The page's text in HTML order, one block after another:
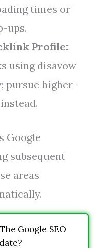
times or
ups.
Profile:
using disavow
pursue higher-
Google
subsequent
areas
Google SEO